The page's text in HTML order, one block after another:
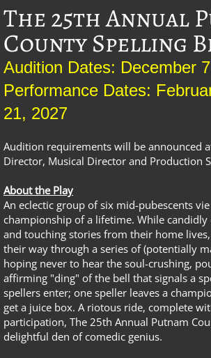
The 25th Annual
County Spelling
Audition Dates: December
Performance Dates:
21, 2027
Audition requirements will be announced
Director, Musical Director and Production
About the Play
An eclectic group of six mid-pubescents
championship of a lifetime. While
and touching stories from their home
their way through a series of (potentially
hoping never to hear the soul-crushing,
affirming "ding" of the bell that signals a
spellers enter; one speller leaves a
get a juice box. A riotous ride, complete
participation, The 25th Annual Putnam
delightful den of comedic genius.